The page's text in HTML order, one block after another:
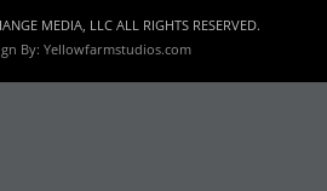
MEDIA, LLC ALL RIGHTS RESERVED.
By: Yellowfarmstudios.com